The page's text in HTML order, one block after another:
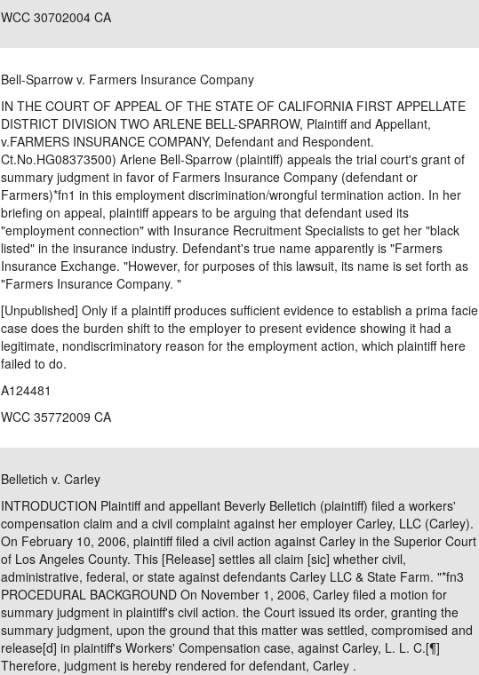
WCC 30702004 CA
Bell-Sparrow v. Farmers Insurance Company
IN THE COURT OF APPEAL OF THE STATE OF CALIFORNIA FIRST APPELLATE
DISTRICT DIVISION TWO ARLENE BELL-SPARROW, Plaintiff and Appellant,
v.FARMERS INSURANCE COMPANY, Defendant and Respondent.
Ct.No.HG08373500) Arlene Bell-Sparrow (plaintiff) appeals the trial court's grant of
summary judgment in favor of Farmers Insurance Company (defendant or
Farmers)*fn1 in this employment discrimination/wrongful termination action. In her
briefing on appeal, plaintiff appears to be arguing that defendant used its
"employment connection" with Insurance Recruitment Specialists to get her "black
listed" in the insurance industry. Defendant's true name apparently is "Farmers
Insurance Exchange. "However, for purposes of this lawsuit, its name is set forth as
"Farmers Insurance Company. "
[Unpublished] Only if a plaintiff produces sufficient evidence to establish a prima facie
case does the burden shift to the employer to present evidence showing it had a
legitimate, nondiscriminatory reason for the employment action, which plaintiff here
failed to do.
A124481
WCC 35772009 CA
Belletich v. Carley
INTRODUCTION Plaintiff and appellant Beverly Belletich (plaintiff) filed a workers'
compensation claim and a civil complaint against her employer Carley, LLC (Carley).
On February 10, 2006, plaintiff filed a civil action against Carley in the Superior Court
of Los Angeles County. This [Release] settles all claim [sic] whether civil,
administrative, federal, or state against defendants Carley LLC & State Farm. "*fn3
PROCEDURAL BACKGROUND On November 1, 2006, Carley filed a motion for
summary judgment in plaintiff's civil action. the Court issued its order, granting the
summary judgment, upon the ground that this matter was settled, compromised and
release[d] in plaintiff's Workers' Compensation case, against Carley, L. L. C.[¶]
Therefore, judgment is hereby rendered for defendant, Carley .